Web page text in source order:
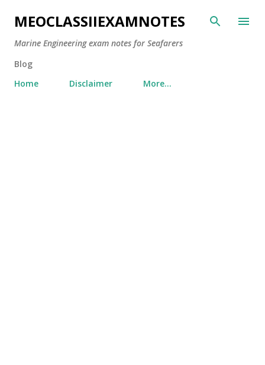
Skip to main content
MEOCLASSIIEXAMNOTES
Marine Engineering exam notes for Seafarers
Blog
Home
Disclaimer More…